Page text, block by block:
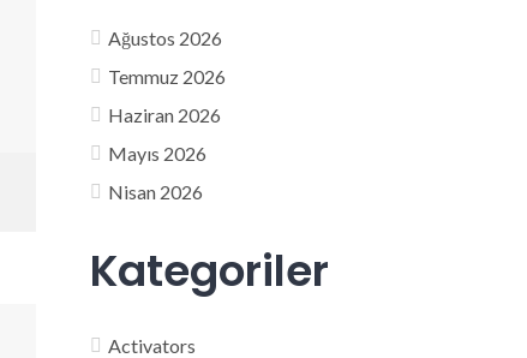
Ağustos 2026
Temmuz 2026
Haziran 2026
Mayıs 2026
Nisan 2026
Kategoriler
Activators